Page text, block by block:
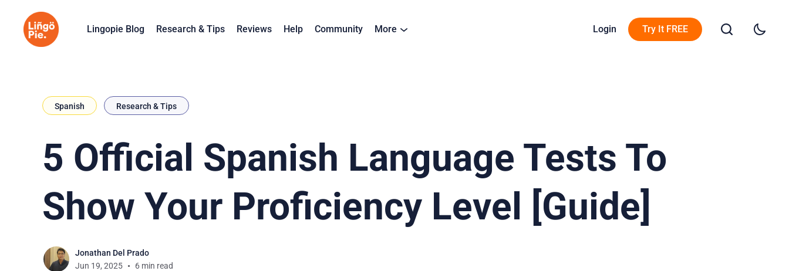
Lingopie Blog Research & Tips Reviews Help Community More Login Try It FREE
Spanish Research & Tips
5 Official Spanish Language Tests To
Show Your Proficiency Level [Guide]
Jonathan Del Prado
Jun 19, 2025
6 min read